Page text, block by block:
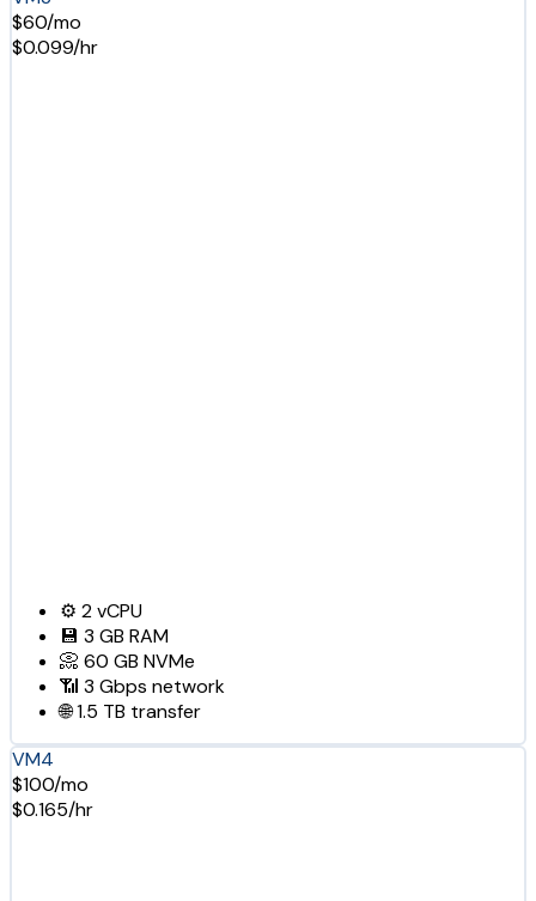
$60/mo
$0.099/hr
⚙️ 2vCPU
💾 3 GB RAM
📀 60 GB NVMe
📶 3 Gbps network
🌐1.5 TB transfer
VM4
$100/mo
$0.165/hr